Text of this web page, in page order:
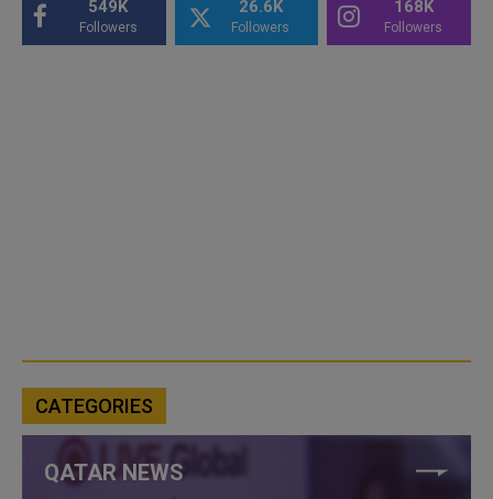
549K
Followers
26.6K
Followers
168K
Followers
CATEGORIES
QATAR NEWS